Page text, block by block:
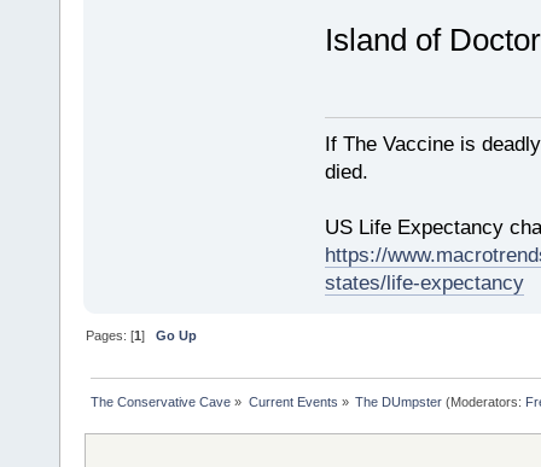
Island of
If The Vaccine is
died.
US Life Expectancy
https://
states/life-expectancy
Pages: [1]Go Up
The Conservative Cave » Current Events » The DUmpster(Moderators: